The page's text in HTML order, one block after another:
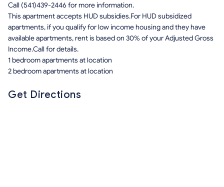
Call (541)439-2446 for more information.
This apartment accepts HUD subsidies.For HUD subsidized
apartments, if you qualify for low income housing and they have
available apartments, rent is based on 30% of your Adjusted Gross
Income.Call for details.
1 bedroom apartments at location
2 bedroom apartments at location
Get Directions